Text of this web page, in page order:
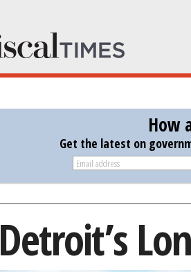
How
Get the latest on
Detroit’s